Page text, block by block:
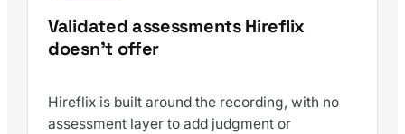
Validated assessments Hireflix
doesn't offer
Hireflix is built around the recording, with no
assessment layer to add judgment or